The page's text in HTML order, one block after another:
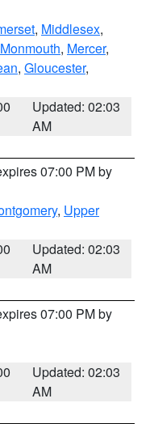
, Middlesex,
, Mercer,
, Gloucester,
Updated: 02:03
AM
07:00 PM by
, Upper
Updated: 02:03
AM
07:00 PM by
Updated: 02:03
AM